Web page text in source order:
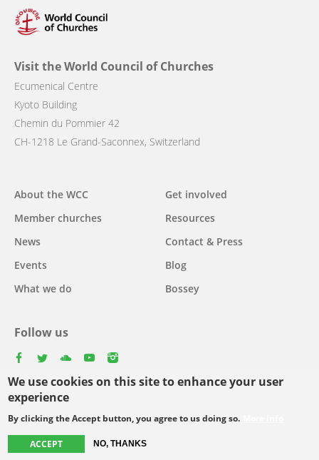
We use cookies on this site to enhance your user
experience
By clicking the Accept button, you agree to us doing so.
ACCEPT NO, THANKS
Visit the World Council of Churches
Ecumenical Centre
Kyoto Building
Chemin du Pommier 42
CH-1218 Le Grand-Saconnex, Switzerland
Main
navigation
About the WCC
Member churches
News
Events
What we do
Get involved
Resources
Contact & Press
Blog
Bossey
Follow us
Select
your
Footer
© Copyright WCC 2026